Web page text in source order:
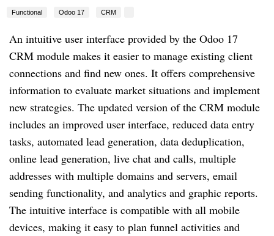
Functional Odoo 17 CRM
An intuitive user interface provided by the Odoo 17
CRM module makes it easier to manage existing client
connections and find new ones. It offers comprehensive
information to evaluate market situations and implement
new strategies. The updated version of the CRM module
includes an improved user interface, reduced data entry
tasks, automated lead generation, data deduplication,
online lead generation, live chat and calls, multiple
addresses with multiple domains and servers, email
sending functionality, and analytics and graphic reports.
The intuitive interface is compatible with all mobile
devices, making it easy to plan funnel activities and